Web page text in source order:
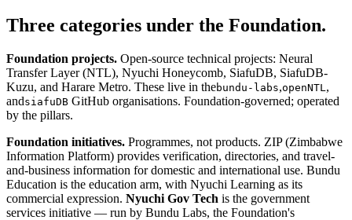
Three categories under the Foundation.
Foundation projects. Open-source technical projects: Neural
Transfer Layer (NTL), Nyuchi Honeycomb, SiafuDB, SiafuDB-
Kuzu, and Harare Metro. These live in thebundu-labs,openNTL,
andsiafuDB GitHub organisations. Foundation-governed; operated
by the pillars.
Foundation initiatives. Programmes, not products. ZIP (Zimbabwe
Information Platform) provides verification, directories, and travel-
and-business information for domestic and international use. Bundu
Education is the education arm, with Nyuchi Learning as its
commercial expression. Nyuchi Gov Tech is the government
services initiative — run by Bundu Labs, the Foundation's